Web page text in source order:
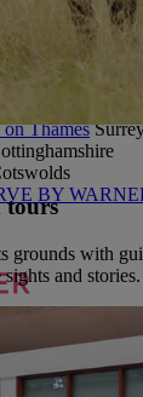
Thames
BY
Isle of Wight
North Wales
Somerset
tours
grounds with
and stories.